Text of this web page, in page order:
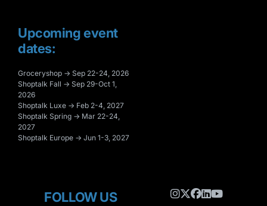
Upcoming event
dates:
Groceryshop → Sep 22-24, 2026
Shoptalk Fall → Sep 29-Oct 1,
2026
Shoptalk Luxe → Feb 2-4, 2027
Shoptalk Spring → Mar 22-24,
2027
Shoptalk Europe → Jun 1-3, 2027
FOLLOW US